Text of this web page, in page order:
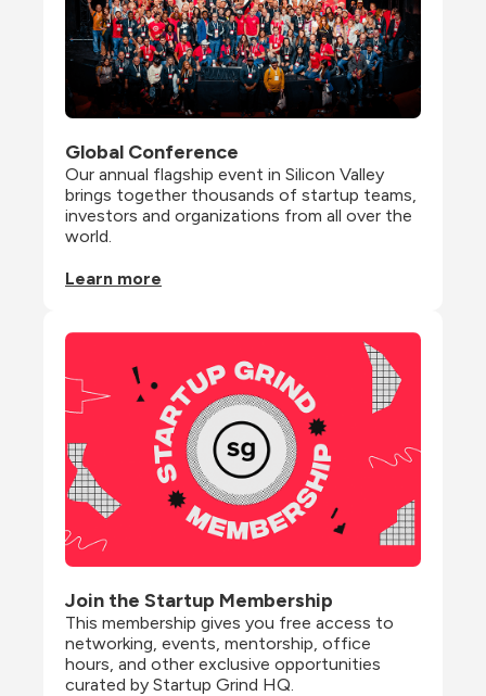
Global Conference
Our annual flagship event in Silicon Valley
brings together thousands of startup teams,
investors and organizations from all over the
world.
Learn more
Join the Startup Membership
This membership gives you free access to
networking, events, mentorship, office
hours, and other exclusive opportunities
curated by Startup Grind HQ.